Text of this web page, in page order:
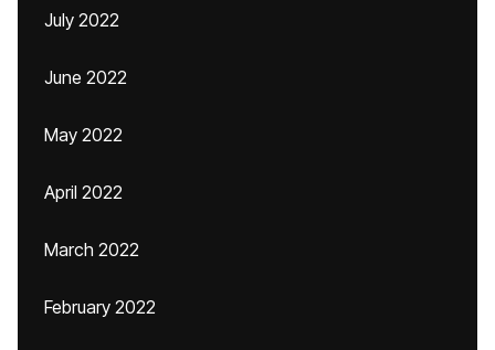
July 2022
June 2022
May 2022
April 2022
March 2022
February 2022